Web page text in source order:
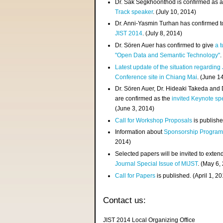
Dr. Sak Segkhoonthod is confirmed as
Track speaker. (July 10, 2014)
Dr. Anni-Yasmin Turhan has confirmed
JIST 2014. (July 8, 2014)
Dr. Sören Auer has confirmed to givea
"Open Data and Semantic Technology"
Latest update of the situation regarding
Conference site in Chiang Mai . (June
Dr. Sören Auer, Dr. Hideaki Takeda and
are confirmed as theinvited Keynote
(June 3, 2014)
Call for Workshop Proposals is
Information aboutSponsorship Program
2014)
Selected papers will be invited to
Journal Special Issue of MIJST. (May
Call for Papers is published. (April 1,
Contact us:
JIST 2014 Local Organizing Office